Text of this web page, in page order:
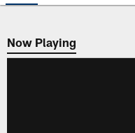
Now Playing
Now Playing